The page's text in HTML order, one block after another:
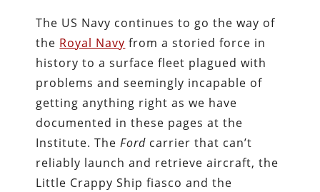
The US Navy continues to go the way of
the Royal Navy from a storied force in
history to a surface fleet plagued with
problems and seemingly incapable of
getting anything right as we have
documented in these pages at the
Institute. TheFord carrier that can’t
reliably launch and retrieve aircraft, the
Little Crappy Ship fiasco and the